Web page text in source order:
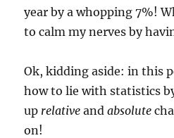
year by a whopping 7%!
to calm my nerves by
Ok, kidding aside: in this
how to lie with statistics
up relative andabsolute
on!